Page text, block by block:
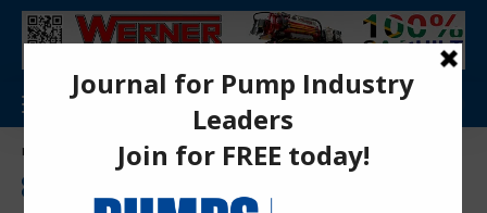
Pumps Africa Directory > Markets & Applications > Economics and Trade